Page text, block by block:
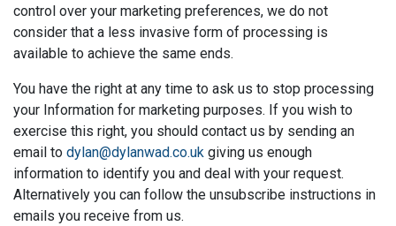
control over your marketing preferences, we do not
consider that a less invasive form of processing is
available to achieve the same ends.
You have the right at any time to ask us to stop processing
your Information for marketing purposes. If you wish to
exercise this right, you should contact us by sending an
email to dylan@dylanwad.co.uk giving us enough
information to identify you and deal with your request.
Alternatively you can follow the unsubscribe instructions in
emails you receive from us.